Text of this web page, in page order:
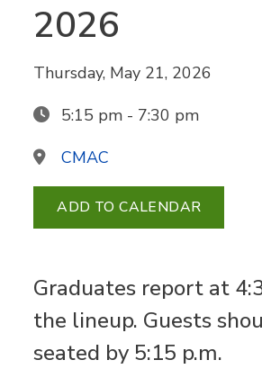
2026
Thursday, May 21, 2026
5:15 pm - 7:30 pm
CMAC
ADD TO CALENDAR
Graduates report at
the lineup. Guests
seated by 5:15 p.m.